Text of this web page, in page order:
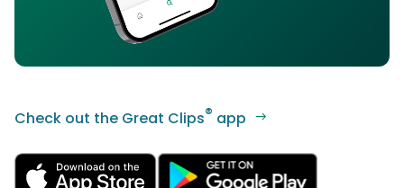
Check out the Great Clips® app